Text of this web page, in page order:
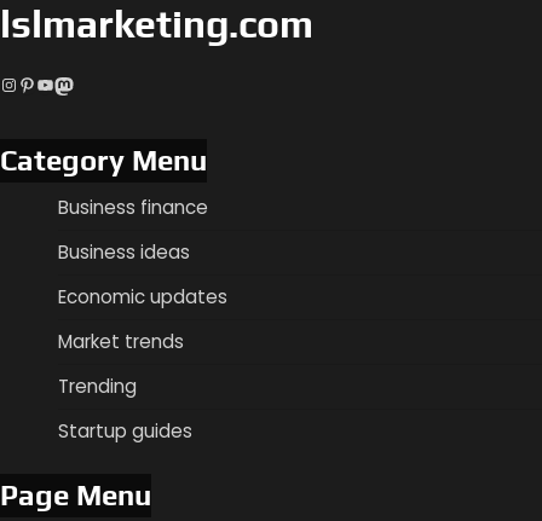
lslmarketing.com
Instagram
Pinterest
YouTube
Mastodon
Category Menu
Business finance
Business ideas
Economic updates
Market trends
Trending
Startup guides
Page Menu